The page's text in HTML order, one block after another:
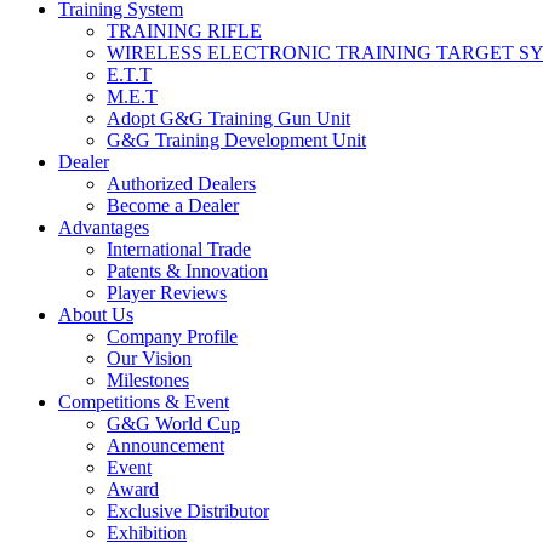
Training System
TRAINING RIFLE
WIRELESS ELECTRONIC TRAINING TARGET
E.T.T
M.E.T
Adopt G&G Training Gun Unit
G&G Training Development Unit
Dealer
Authorized Dealers
Become a Dealer
Advantages
International Trade
Patents & Innovation
Player Reviews
About Us
Company Profile
Our Vision
Milestones
Competitions & Event
G&G World Cup
Announcement
Event
Award
Exclusive Distributor
Exhibition